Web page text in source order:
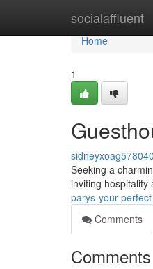
socialaffluent
Home
Home
1
sidneyxoag578040
Seeking a
inviting hospitality
parys-your-
Comments
Comments